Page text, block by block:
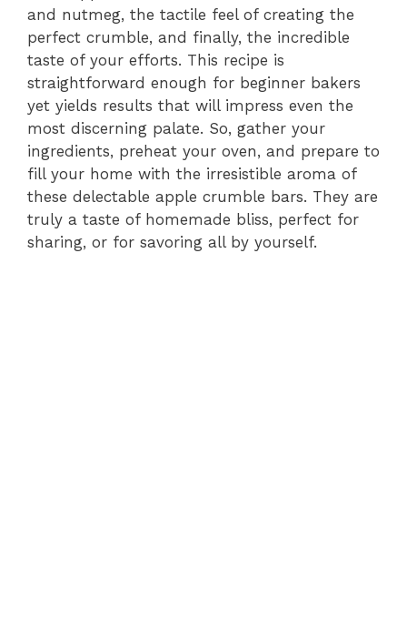
and nutmeg, the tactile feel of creating the
perfect crumble, and finally, the incredible
taste of your efforts. This recipe is
straightforward enough for beginner bakers
yet yields results that will impress even the
most discerning palate. So, gather your
ingredients, preheat your oven, and prepare to
fill your home with the irresistible aroma of
these delectable apple crumble bars. They are
truly a taste of homemade bliss, perfect for
sharing, or for savoring all by yourself.